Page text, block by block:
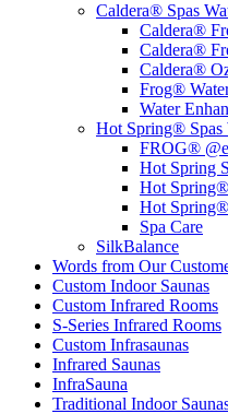
Caldera® Spas
Caldera®
Caldera®
Caldera®
Frog®
Water
Hot Spring® Spas
FROG®
Hot Spring
Hot
Hot
Spa Care
SilkBalance
Words from Our
Custom Indoor Saunas
Custom Infrared Rooms
S-Series Infrared Rooms
Custom Infrasaunas
Infrared Saunas
InfraSauna
Traditional Indoor